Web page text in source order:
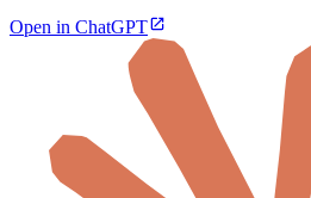
Open in ChatGPT